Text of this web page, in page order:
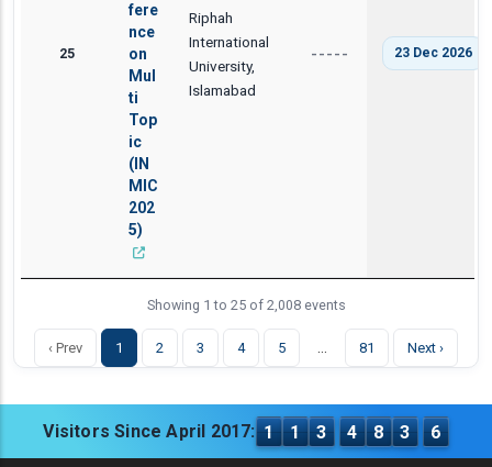
25
fere
nce
on
Mul
ti
Top
ic
(IN
MIC
202
5)
Riphah
International
University,
Islamabad
----- 23 Dec 2026
Showing 1 to 25 of 2,008 events
‹ Prev 1 2 3 4 5 81 Next ›
Visitors Since April 2017: 1 1 3 4 8 3 6